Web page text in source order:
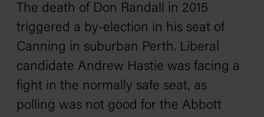
The death of Don Randall in 2015
triggered a by-election in his seat of
Canning in suburban Perth. Liberal
candidate Andrew Hastie was facing a
fight in the normally safe seat, as
polling was not good for the Abbott